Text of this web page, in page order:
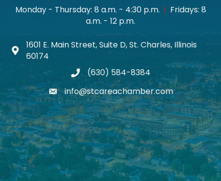
Monday - Thursday: 8 a.m. - 4:30 p.m. | Fridays: 8
a.m. - 12 p.m.
Map icon
1601 E. Main Street, Suite D, St. Charles, Illinois
60174
phone(630) 584-8384
emailinfo@stcareachamber.com